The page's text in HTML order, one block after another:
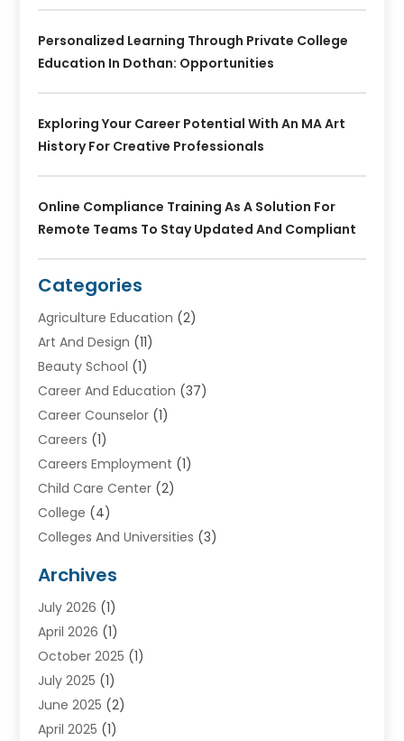
Personalized Learning Through Private College
Education In Dothan: Opportunities
Exploring Your Career Potential With An MA Art
History For Creative Professionals
Online Compliance Training As A Solution For
Remote Teams To Stay Updated And Compliant
Categories
Agriculture Education (2)
Art And Design (11)
Beauty School (1)
Career And Education (37)
Career Counselor (1)
Careers (1)
Careers Employment (1)
Child Care Center (2)
College (4)
Colleges And Universities (3)
Courses(2)
Diving(3)
Education (82)
Education Articles
Education Information
Education News
Educational Importance
Archives
July 2026 (1)
April 2026 (1)
October 2025 (1)
July 2025 (1)
June 2025 (2)
April 2025 (1)